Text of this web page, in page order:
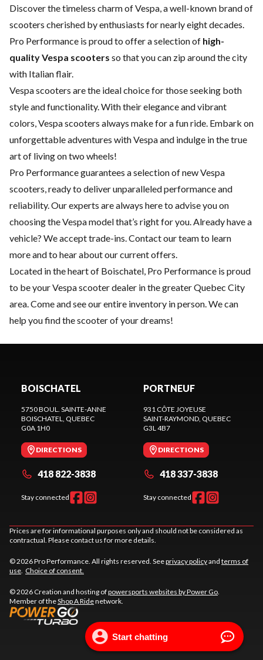
Discover the timeless charm of Vespa, a well-known brand of
scooters cherished by enthusiasts for nearly eight decades.
Pro Performance is proud to offer a selection of high-
quality Vespa scooters so that you can zip around the city
with Italian flair.
Vespa scooters are the ideal choice for those seeking both
style and functionality. With their elegance and vibrant
colors, Vespa scooters always make for a fun ride. Embark on
unforgettable adventures with Vespa and indulge in the true
art of living on two wheels!
Pro Performance guarantees a selection of new Vespa
scooters, ready to deliver unparalleled performance and
reliability. Our experts are always here to advise you on
choosing the Vespa model that’s right for you. Already have a
vehicle? We accept trade-ins. Contact our team to learn
more and to hear about our current offers.
Located in the heart of Boischatel, Pro Performance is proud
to be your Vespa scooter dealer in the greater Quebec City
area. Come and see our entire inventory in person. We can
help you find the scooter of your dreams!
BOISCHATEL
5750 BOUL. SAINTE-ANNE
BOISCHATEL, QUEBEC
G0A 1H0
DIRECTIONS
418 822-3838
Stay connected
PORTNEUF
931 CÔTE JOYEUSE
SAINT-RAYMOND, QUEBEC
G3L 4B7
DIRECTIONS
418 337-3838
Stay connected
Prices are for informational purposes only and should not be considered as
contractual. Please contact us for more details.
© 2026 Pro Performance. All rights reserved. Seeprivacy policyand terms of
use. Choice of consent.
© 2026 Creation and hosting ofpowersports websites by Power Go.
Member of theShop A Ridenetwork.